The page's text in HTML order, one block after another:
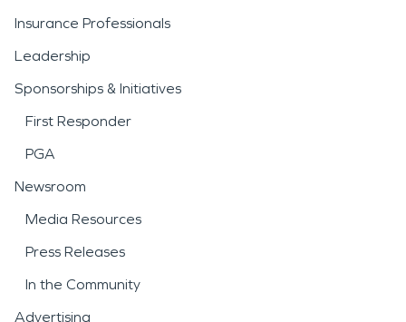
Insurance Professionals
Leadership
Sponsorships & Initiatives
First Responder
PGA
Newsroom
Media Resources
Press Releases
In the Community
Advertising